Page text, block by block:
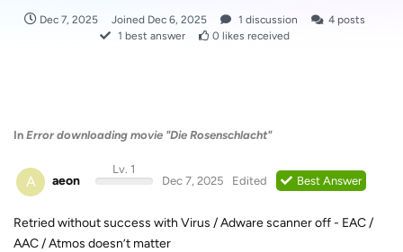
Dec 7, 2025 Joined Dec 6, 2025 1 discussion 4 posts
1 best answer 0 likes received
In Error downloading movie "Die Rosenschlacht"
A aeon
Lv. 1
Dec 7, 2025
Edited Best Answer
Retried without success with Virus / Adware scanner off - EAC /
AAC / Atmos doesn’t matter